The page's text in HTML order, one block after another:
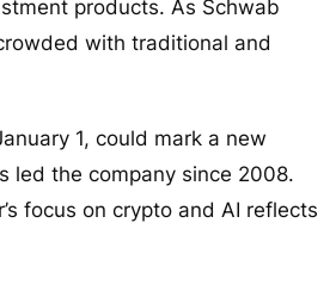
products. As Schwab
with traditional and
1, could mark a new
led the company since 2008.
focus on crypto and AI reflects